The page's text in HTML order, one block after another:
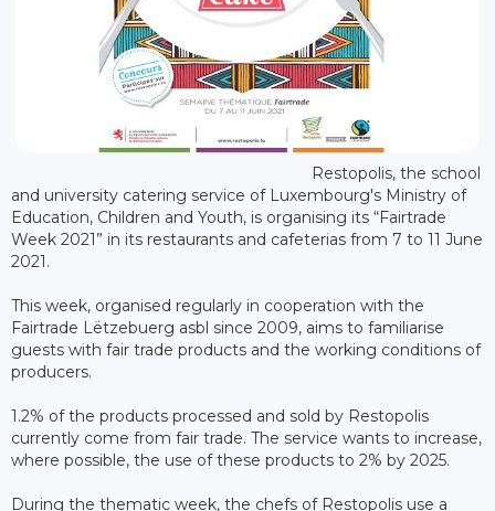
Restopolis, the school
and university catering service of Luxembourg's Ministry of
Education, Children and Youth, is organising its “Fairtrade
Week 2021” in its restaurants and cafeterias from 7 to 11 June
2021.
This week, organised regularly in cooperation with the
Fairtrade Lëtzebuerg asbl since 2009, aims to familiarise
guests with fair trade products and the working conditions of
producers.
1.2% of the products processed and sold by Restopolis
currently come from fair trade. The service wants to increase,
where possible, the use of these products to 2% by 2025.
During the thematic week, the chefs of Restopolis use a